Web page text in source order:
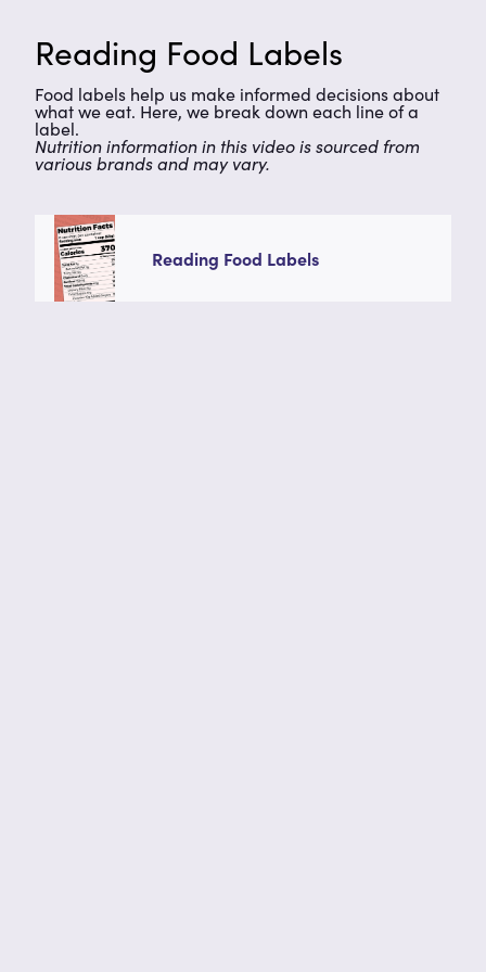
Reading Food Labels
Food labels help us make informed decisions about
what we eat. Here, we break down each line of a
label.
Nutrition information in this video is sourced from
various brands and may vary.
Reading Food Labels